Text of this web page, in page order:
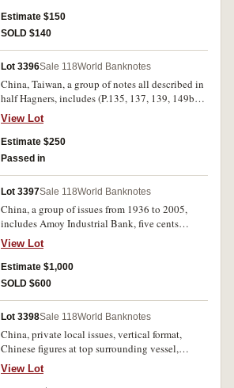
Estimate $150
SOLD $140
Lot 3396Sale 118World Banknotes
China, Taiwan, a group of notes all described in
half Hagners, includes (P.135, 137, 139, 149b
(4), 1969 (2), 1970 (2), 1971, 1971a, b (5), 1981,
1982 (2), 1983 (2), 1984 (3), 1989 (2), 1990 (2);
Quemoy Branch P.R101, 109, Matso Branch
P.R119 (4), 121). Mostly extremely fine -
View Lot
Estimate $250
Passed in
Lot 3397Sale 118World Banknotes
China, a group of issues from 1936 to 2005,
includes Amoy Industrial Bank, five cents
(c1940) (P.S1656) (2), ten cents (P.S1657) (4),
fifty cents (P.S1658); Kwangtung Provincial
Bank, ten yuan, 1949 (P.S2458); Central Bank
of China, five yuan, 1936 (P.213a) (2, one a
(P.884b) (3), one hundred yuan, 2005, R5K0
000050 (P.907). Uncirculated. (16)
View Lot
Estimate $1,000
SOLD $600
Lot 3398Sale 118World Banknotes
China, private local issues, vertical format,
Chinese figures at top surrounding vessel,
Chinese inscription, Bank Gateway/Arch at top,
vessel below, black and orange. Extremely fine.
View Lot